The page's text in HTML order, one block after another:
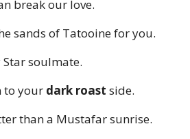
break our love.
sands of Tatooine for you.
Star soulmate.
to your dark roast side.
than a Mustafar sunrise.